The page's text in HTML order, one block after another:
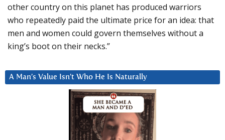
other country on this planet has produced warriors
who repeatedly paid the ultimate price for an idea: that
men and women could govern themselves without a
king’s boot on their necks.”
A Man’s Value Isn’t Who He Is Naturally